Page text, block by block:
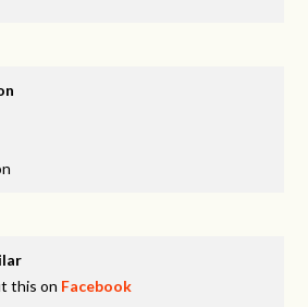
this on Facebook